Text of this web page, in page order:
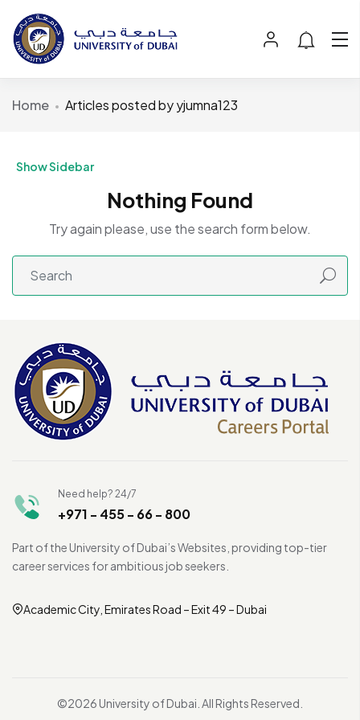
Home Articles posted by yjumna123
Show Sidebar
Nothing Found
Try again please, use the search form below.
Need help? 24/7
+971 - 455 - 66 - 800
Part of the University of Dubai’s Websites, providing top-tier
career services for ambitious job seekers.
Academic City, Emirates Road – Exit 49 – Dubai
©2026 University of Dubai. All Rights Reserved.